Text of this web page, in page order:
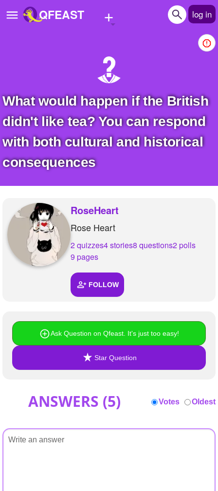
QFEAST + log in
Quizzes
Stories
Questions
Pages
Create Quiz
Write Story
Ask Question
Create Poll
+
What would happen if the British
didn't like tea? You can respond
with both cultural and historical
consequences
RoseHeart
Rose Heart
2 quizzes4 stories8 questions2 polls
9 pages
FOLLOW
Ask Question on Qfeast. It's just too easy!
Star Question
ANSWERS (5) Votes Oldest